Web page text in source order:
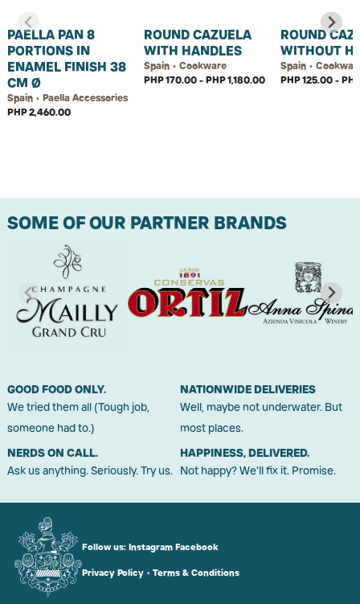
PAELLA PAN 8
PORTIONS IN
ENAMEL FINISH 38
CM Ø
Spain • Paella Accessories
PHP 2,460.00
ROUND CAZUELA
WITH HANDLES
Spain • Cookware
PHP 170.00 - PHP 1,180.00
ROUND
WITHOUT
Spain •
PHP 125.00 -
SOME OF OUR PARTNER BRANDS
GOOD FOOD ONLY.
We tried them all (Tough job,
someone had to.)
NATIONWIDE DELIVERIES
Well, maybe not underwater. But
most places.
NERDS ON CALL.
Ask us anything. Seriously. Try us.
HAPPINESS, DELIVERED.
Not happy? We'll fix it. Promise.
Follow us: Instagram Facebook
Privacy Policy• Terms & Conditions